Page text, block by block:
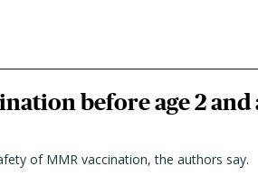
before age 2
of MMR vaccination, the authors say.